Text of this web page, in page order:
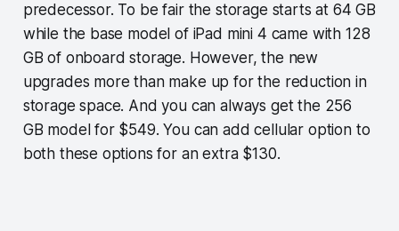
predecessor. To be fair the storage starts at 64 GB
while the base model of iPad mini 4 came with 128
GB of onboard storage. However, the new
upgrades more than make up for the reduction in
storage space. And you can always get the 256
GB model for $549. You can add cellular option to
both these options for an extra $130.